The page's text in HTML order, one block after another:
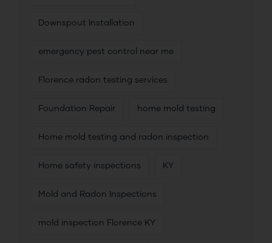
Downspout Installation
emergency pest control near me
Florence radon testing services
Foundation Repair home mold testing
Home mold testing and radon inspection
Home safety inspections KY
Mold and Radon Inspections
mold inspection Florence KY